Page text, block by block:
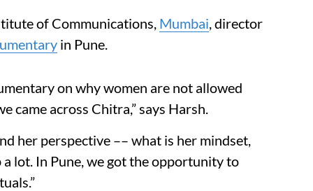
of Communications, Mumbai, director
in Pune.
on why women are not allowed
came across Chitra,” says Harsh.
her perspective –– what is her mindset,
lot. In Pune, we got the opportunity to